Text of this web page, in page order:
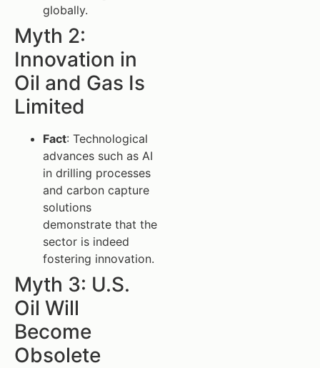
globally.
Myth 2:
Innovation in
Oil and Gas Is
Limited
Fact: Technological
advances such as AI
in drilling processes
and carbon capture
solutions
demonstrate that the
sector is indeed
fostering innovation.
Myth 3: U.S.
Oil Will
Become
Obsolete